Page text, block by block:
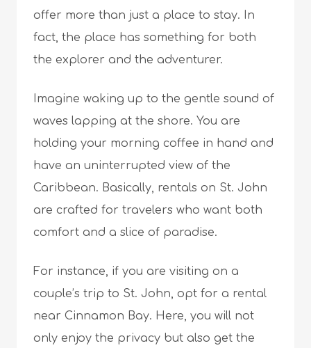
offer more than just a place to stay. In
fact, the place has something for both
the explorer and the adventurer.
Imagine waking up to the gentle sound of
waves lapping at the shore. You are
holding your morning coffee in hand and
have an uninterrupted view of the
Caribbean. Basically, rentals on St. John
are crafted for travelers who want both
comfort and a slice of paradise.
For instance, if you are visiting on a
couple’s trip to St. John, opt for a rental
near Cinnamon Bay. Here, you will not
only enjoy the privacy but also get the